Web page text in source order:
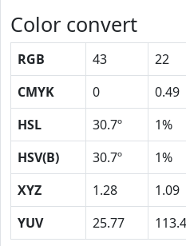
Color convert
RGB 43 22
CMYK
0 0.49
HSL
30.7º 1%
HSV(B)
30.7º 1%
XYZ
1.28 1.09
YUV
25.77